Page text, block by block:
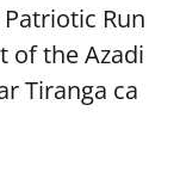
Run
of theAzadi
Tiranga ca